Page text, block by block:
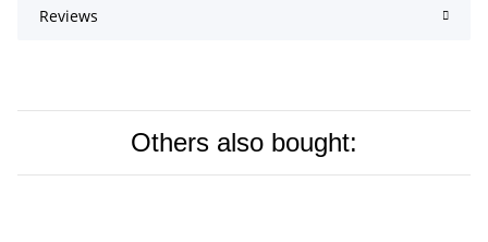
Reviews
Others also bought: